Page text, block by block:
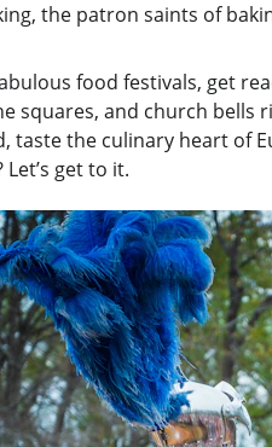
the patron saints of
food festivals, get
squares, and church bells
taste the culinary heart of
get to it.